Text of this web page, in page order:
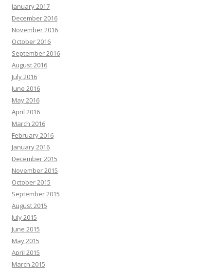
January 2017
December 2016
November 2016
October 2016
September 2016
August 2016
July 2016
June 2016
May 2016
April 2016
March 2016
February 2016
January 2016
December 2015
November 2015
October 2015
September 2015
August 2015
July 2015
June 2015
May 2015
April 2015
March 2015